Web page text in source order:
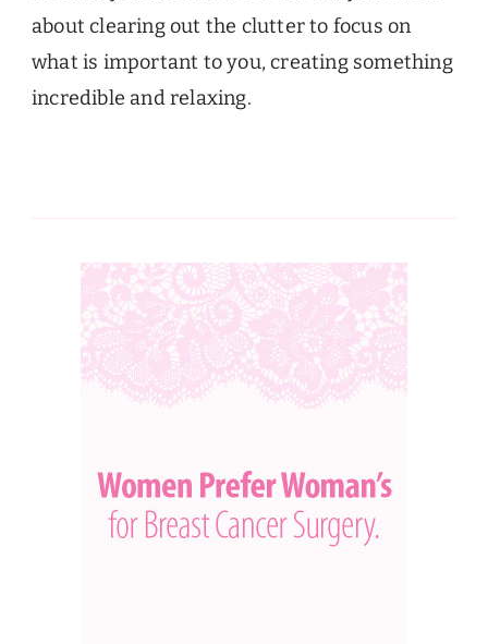
about clearing out the clutter to focus on
what is important to you, creating something
incredible and relaxing.